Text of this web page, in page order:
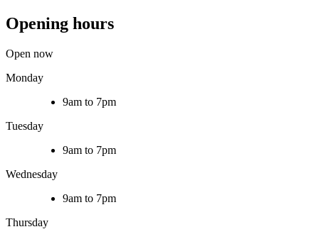
Opening hours
Open now
Monday
9am to 7pm
Tuesday
9am to 7pm
Wednesday
9am to 7pm
Thursday